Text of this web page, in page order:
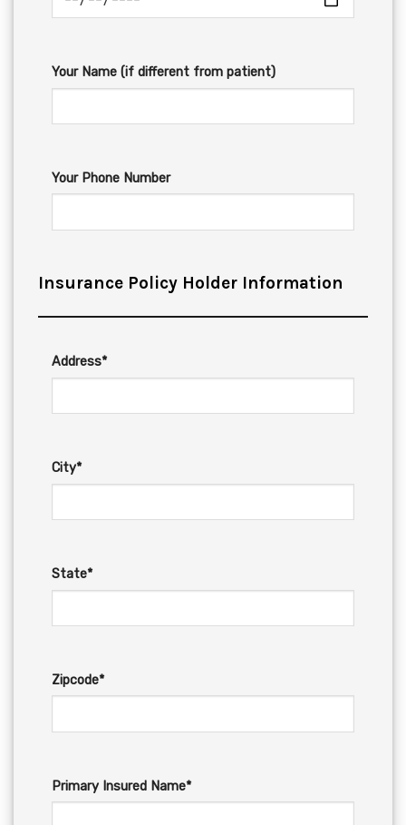
Your Name (if different from patient)
Your Phone Number
Insurance Policy Holder Information
Address*
City*
State*
Zipcode*
Primary Insured Name*